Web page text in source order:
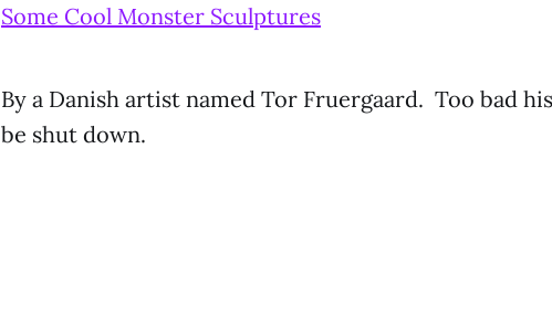
Some Cool Monster Sculptures
By a Danish artist named Tor Fruergaard. Too bad
be shut down.